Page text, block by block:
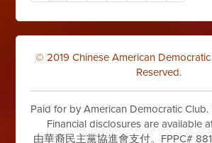
© 2019 Chinese American
Reserved.
Paid for by American Democratic Club.
Financial disclosures are available
由華裔民主黨協進會支付。FPPC#